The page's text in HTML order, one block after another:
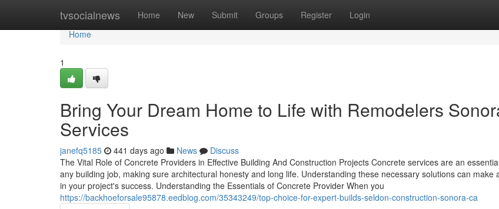
tvsocialnews Home New Submit Groups Register Login
Home
Home
1
Bring Your Dream Home to Life with Remodelers
Services
janefq5185 441 days ago News
Discuss
The Vital Role of Concrete Providers in Effective Building And Construction Projects Concrete services are an
any building job, making sure architectural honesty and long life. Understanding these necessary solutions can make
in your project's success. Understanding the Essentials of Concrete Provider When you
https://backhoeforsale95878.eedblog.com/35343249/top-choice-for-expert-builds-seldon-construction-sonora-ca